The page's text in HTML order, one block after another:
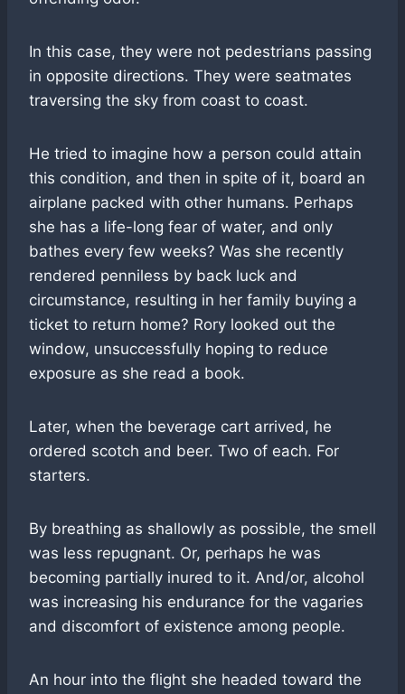
In this case, they were not pedestrians passing
in opposite directions. They were seatmates
traversing the sky from coast to coast.
He tried to imagine how a person could attain
this condition, and then in spite of it, board an
airplane packed with other humans. Perhaps
she has a life-long fear of water, and only
bathes every few weeks? Was she recently
rendered penniless by back luck and
circumstance, resulting in her family buying a
ticket to return home? Rory looked out the
window, unsuccessfully hoping to reduce
exposure as she read a book.
Later, when the beverage cart arrived, he
ordered scotch and beer. Two of each. For
starters.
By breathing as shallowly as possible, the smell
was less repugnant. Or, perhaps he was
becoming partially inured to it. And/or, alcohol
was increasing his endurance for the vagaries
and discomfort of existence among people.
An hour into the flight she headed toward the